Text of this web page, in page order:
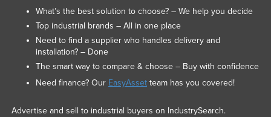
What’s the best solution to choose? – We help you decide
Top industrial brands – All in one place
Need to find a supplier who handles delivery and
installation? – Done
The smart way to compare & choose – Buy with confidence
Need finance? Our EasyAssetteam has you covered!
Advertise and sell to industrial buyers on IndustrySearch.